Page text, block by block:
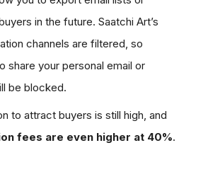
in the future. Saatchi Art’s
channels are filtered, so
share your personal email or
be blocked.
to attract buyers is still high, and
fees are even higher at 40%.